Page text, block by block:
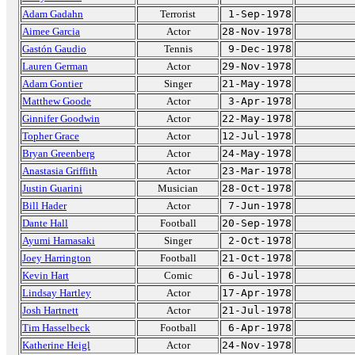
Adam Gadahn
Terrorist
1-Sep-1978
Aimee Garcia
Actor
28-Nov-1978
Gastón Gaudio
Tennis
9-Dec-1978
Lauren German
Actor
29-Nov-1978
Adam Gontier
Singer
21-May-1978
Matthew Goode
Actor
3-Apr-1978
Ginnifer Goodwin
Actor
22-May-1978
Topher Grace
Actor
12-Jul-1978
Bryan Greenberg
Actor
24-May-1978
Anastasia Griffith
Actor
23-Mar-1978
Justin Guarini
Musician
28-Oct-1978
Bill Hader
Actor
7-Jun-1978
Dante Hall
Football
20-Sep-1978
Ayumi Hamasaki
Singer
2-Oct-1978
Joey Harrington
Football
21-Oct-1978
Kevin Hart
Comic
6-Jul-1978
Lindsay Hartley
Actor
17-Apr-1978
Josh Hartnett
Actor
21-Jul-1978
Tim Hasselbeck
Football
6-Apr-1978
Katherine Heigl
Actor 24-Nov-1978